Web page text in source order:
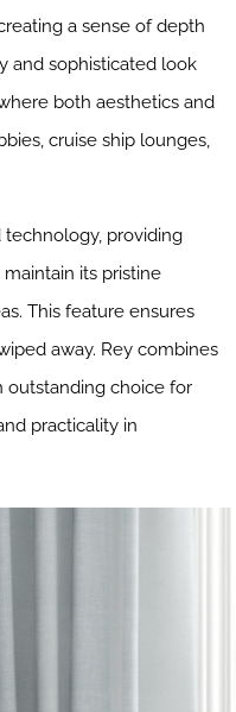
a sense of depth
and sophisticated look
both aesthetics and
cruise ship lounges,
technology, providing
its pristine
This feature ensures
away. Rey combines
outstanding choice for
practicality in